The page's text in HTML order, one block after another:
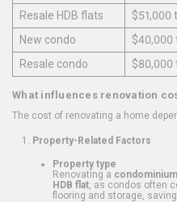
Resale HDB flats
$51,000
New condo
$40,000
Resale condo
$80,000
What influences renovation
The cost of renovating a home
Property-Related Factors
Property type
Renovating a condominium
HDB flat , as condos often
flooring and storage,